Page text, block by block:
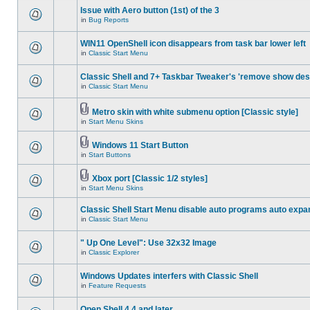
Issue with Aero button (1st) of the 3
in Bug Reports
WIN11 OpenShell icon disappears from task bar lower left
in Classic Start Menu
Classic Shell and 7+ Taskbar Tweaker's 'remove show
in Classic Start Menu
Metro skin with white submenu option [Classic style]
in Start Menu Skins
Windows 11 Start Button
in Start Buttons
Xbox port [Classic 1/2 styles]
in Start Menu Skins
Classic Shell Start Menu disable auto programs auto
in Classic Start Menu
" Up One Level": Use 32x32 Image
in Classic Explorer
Windows Updates interfers with Classic Shell
in Feature Requests